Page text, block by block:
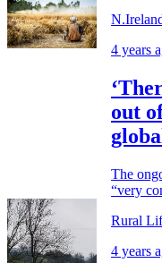
4 years
out
The
“very
Rural
4 years